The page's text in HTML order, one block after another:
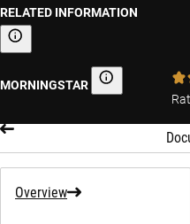
RELATED INFORMATION
Sustainability-related information
MORNINGSTAR Morningstar
Overview